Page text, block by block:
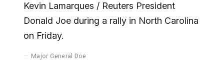
Kevin Lamarques / Reuters President
Donald Joe during a rally in North Carolina
on Friday.
Major General Doe